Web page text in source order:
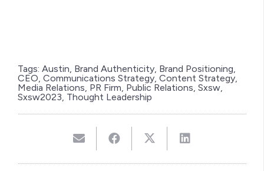
Tags: Austin Brand Authenticity Brand Positioning
CEO Communications Strategy Content Strategy
Media Relations PR Firm Public Relations Sxsw
Sxsw2023 Thought Leadership